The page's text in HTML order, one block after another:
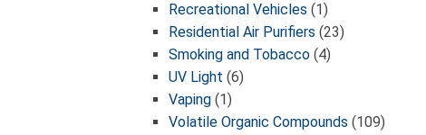
Recreational Vehicles (1)
Residential Air Purifiers (23)
Smoking and Tobacco (4)
UV Light (6)
Vaping (1)
Volatile Organic Compounds (109)